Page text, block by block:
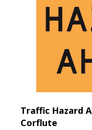
Traffic Hazard
Corflute